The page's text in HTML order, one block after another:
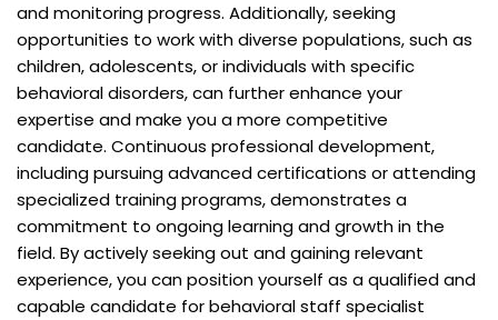
and monitoring progress. Additionally, seeking
opportunities to work with diverse populations, such as
children, adolescents, or individuals with specific
behavioral disorders, can further enhance your
expertise and make you a more competitive
candidate. Continuous professional development,
including pursuing advanced certifications or attending
specialized training programs, demonstrates a
commitment to ongoing learning and growth in the
field. By actively seeking out and gaining relevant
experience, you can position yourself as a qualified and
capable candidate for behavioral staff specialist